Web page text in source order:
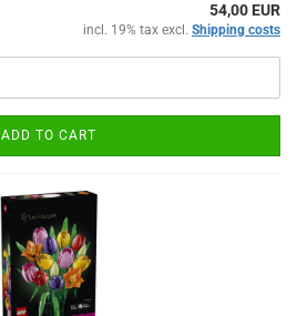
54,00 EUR
incl. 19% tax excl. Shipping costs
ADD TO CART